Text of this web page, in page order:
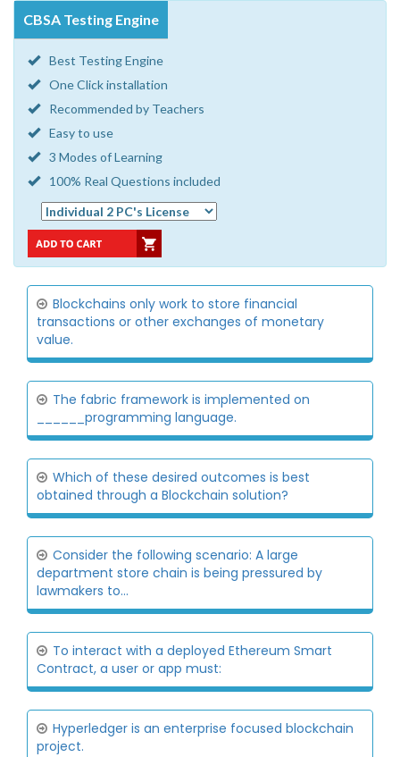
CBSA Testing Engine
Best Testing Engine
One Click installation
Recommended by Teachers
Easy to use
3 Modes of Learning
100% Real Questions included
Blockchains only work to store financial
transactions or other exchanges of monetary
value.
The fabric framework is implemented on
______programming language.
Which of these desired outcomes is best
obtained through a Blockchain solution?
Consider the following scenario: A large
department store chain is being pressured by
lawmakers to...
To interact with a deployed Ethereum Smart
Contract, a user or app must:
Hyperledger is an enterprise focused blockchain
project.